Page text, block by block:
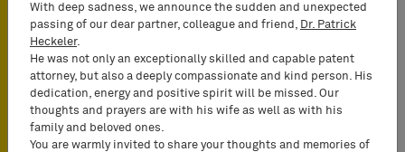
With deep sadness, we announce the sudden and unexpected
passing of our dear partner, colleague and friend, Dr. Patrick
Heckeler.
He was not only an exceptionally skilled and capable patent
attorney, but also a deeply compassionate and kind person. His
dedication, energy and positive spirit will be missed. Our
thoughts and prayers are with his wife as well as with his
family and beloved ones.
You are warmly invited to share your thoughts and memories of